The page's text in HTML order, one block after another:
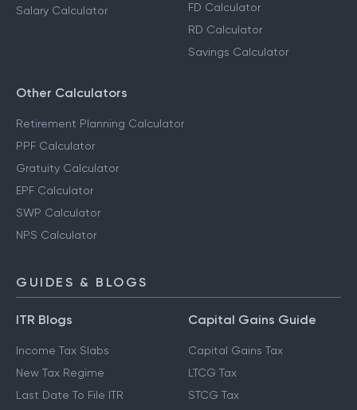
Salary Calculator
FD Calculator
RD Calculator
Savings Calculator
Other Calculators
Retirement Planning Calculator
PPF Calculator
Gratuity Calculator
EPF Calculator
SWP Calculator
NPS Calculator
GUIDES & BLOGS
ITR Blogs
Income Tax Slabs
New Tax Regime
Last Date To File ITR
Capital Gains Guide
Capital Gains Tax
LTCG Tax
STCG Tax